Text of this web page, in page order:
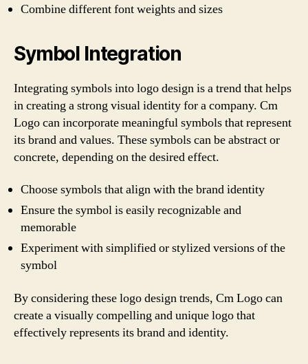
Combine different font weights and sizes
Symbol Integration
Integrating symbols into logo design is a trend that helps
in creating a strong visual identity for a company. Cm
Logo can incorporate meaningful symbols that represent
its brand and values. These symbols can be abstract or
concrete, depending on the desired effect.
Choose symbols that align with the brand identity
Ensure the symbol is easily recognizable and
memorable
Experiment with simplified or stylized versions of the
symbol
By considering these logo design trends, Cm Logo can
create a visually compelling and unique logo that
effectively represents its brand and identity.